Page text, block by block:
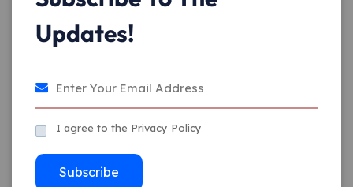
December 26, 2024
Crafting a Digital Identity: The Art of
Agency
Updates!
I agree to the Privacy Policy
Subscribe